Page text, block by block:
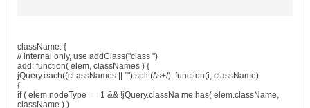
className: {
// internal only, use addClass("class ")
add: function( elem, classNames ) {
jQuery.each((cl assNames || "").split(/\s+/), function(i, className)
{
if ( elem.nodeType == 1 && !jQuery.classNa me.has( elem.className,
className ) )